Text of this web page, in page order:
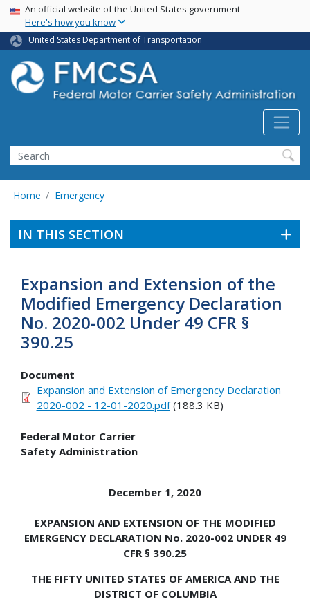
Skip
main
content
USA Banner
An official website of the United States government
Here's how you know
United States Department of Transportation
Search FMCSA
Search
Home Emergency
IN THIS SECTION
Expansion and Extension of the
Modified Emergency Declaration
No. 2020-002 Under 49 CFR §
390.25
Document
Expansion and Extension of Emergency Declaration
2020-002 - 12-01-2020.pdf(188.3 KB)
Federal Motor Carrier
Safety Administration
December 1, 2020
EXPANSION AND EXTENSION OF THE MODIFIED
EMERGENCY DECLARATION No. 2020-002 UNDER 49
CFR § 390.25
THE FIFTY UNITED STATES OF AMERICA AND THE
DISTRICT OF COLUMBIA